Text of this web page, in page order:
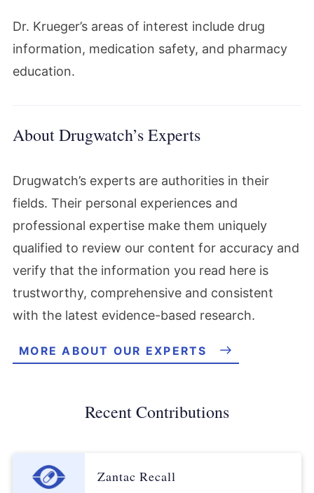
Dr. Krueger’s areas of interest include drug
information, medication safety, and pharmacy
education.
About Drugwatch’s Experts
Drugwatch’s experts are authorities in their
fields. Their personal experiences and
professional expertise make them uniquely
qualified to review our content for accuracy and
verify that the information you read here is
trustworthy, comprehensive and consistent
with the latest evidence-based research.
MORE ABOUT OUR EXPERTS
Recent Contributions
Zantac Recall